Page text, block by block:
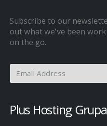
Subscribe to our
out what we've been
on the go.
Plus Hosting